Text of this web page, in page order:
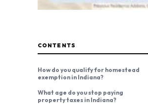
CONTENTS
How do you qualify for homestead
exemption in Indiana?
What age do you stop paying
property taxes in Indiana?